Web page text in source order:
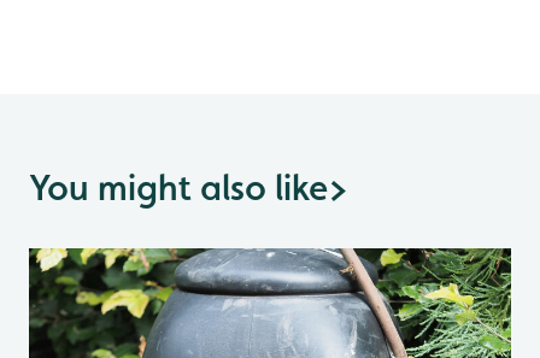
You might also like>